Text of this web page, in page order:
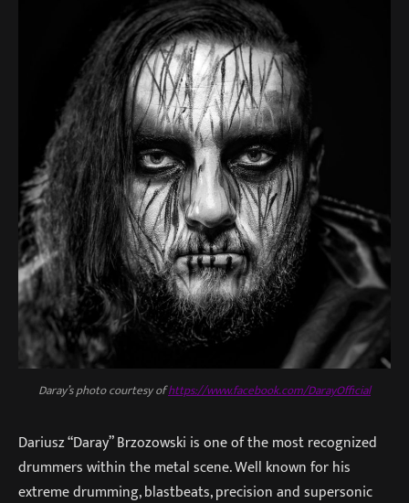
Daray’s photo courtesy ofhttps://www.facebook.com/DarayOfficial
Dariusz “Daray” Brzozowski is one of the most recognized
drummers within the metal scene. Well known for his
extreme drumming, blastbeats, precision and supersonic